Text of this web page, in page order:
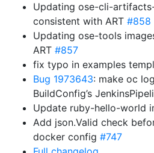
Updating ose-cli-
consistent with ART #858
Updating ose-tools
ART #857
fix typo in examples
Bug 1973643: make oc
BuildConfig’s
Update ruby-hello-world
Add json.Valid check
docker config #747